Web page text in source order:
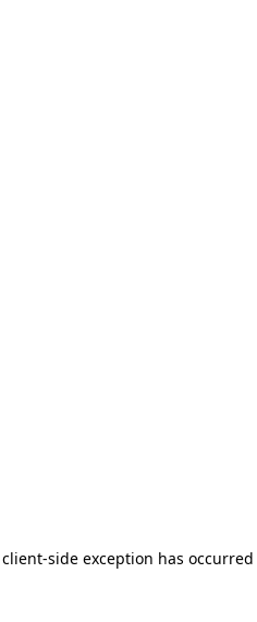
side exception has occurred